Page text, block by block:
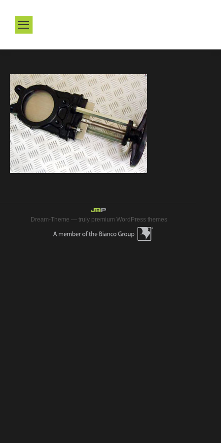
Dream-Theme — truly premium WordPress themes